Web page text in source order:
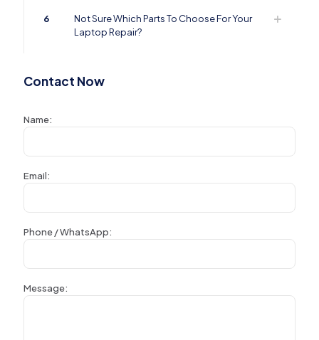
6
Not Sure Which Parts To Choose For Your
Laptop Repair?
Contact Now
Name:
Email:
Phone / WhatsApp:
Message: